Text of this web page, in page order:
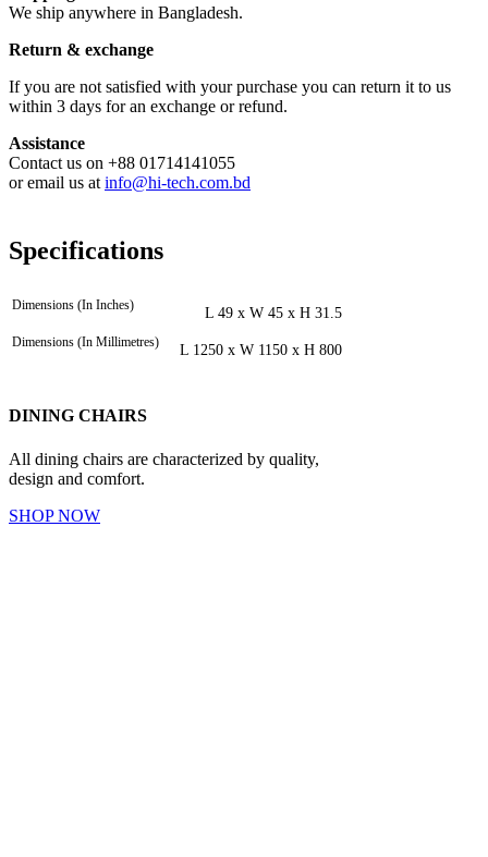
We ship anywhere in Bangladesh.
Return & exchange
If you are not satisfied with your purchase you can return it to us
within 3 days for an exchange or refund.
Assistance
Contact us on +88 01714141055
or email us at info@hi-tech.com.bd
Specifications
Dimensions (In Inches) L 49 x W 45 x H 31.5
Dimensions (In Millimetres) L 1250 x W 1150 x H 800
DINING CHAIRS
All dining chairs are characterized by quality,
design and comfort.
SHOP NOW